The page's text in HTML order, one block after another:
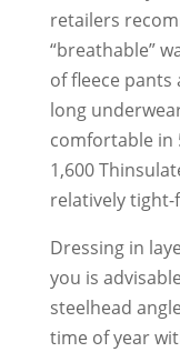
retailers
“breathable”
of fleece
long
comfortable in
1,600
relatively
Dressing in
you is
steelhead
time of year